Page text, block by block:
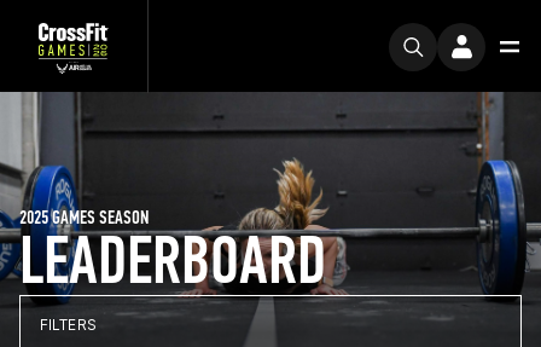
LEADERBOARD
2025 GAMES SEASON
FILTERS